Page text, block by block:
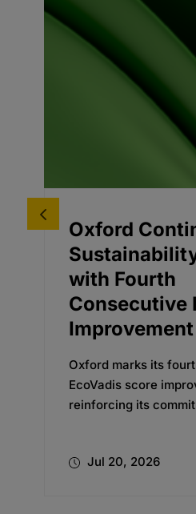
Oxford
with Fourth
Consecutive
Improvement
Oxford marks its
EcoVadis score
reinforcing its
Jul 20, 2026